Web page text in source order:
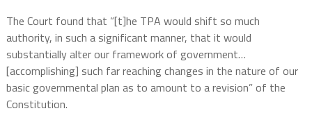
The Court found that “[t]he TPA would shift so much
authority, in such a significant manner, that it would
substantially alter our framework of government…
[accomplishing] such far reaching changes in the nature of our
basic governmental plan as to amount to a revision” of the
Constitution.